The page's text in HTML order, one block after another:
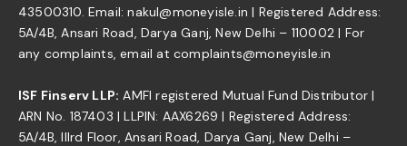
43500310. Email: nakul@moneyisle.in | Registered Address:
5A/4B, Ansari Road, Darya Ganj, New Delhi – 110002 | For
any complaints, email at complaints@moneyisle.in
ISF Finserv LLP: AMFI registered Mutual Fund Distributor |
ARN No. 187403 | LLPIN: AAX6269 | Registered Address:
5A/4B, IIIrd Floor, Ansari Road, Darya Ganj, New Delhi –